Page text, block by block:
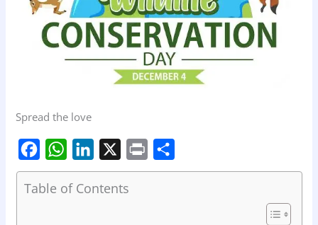
Spread the love
F
W
h
L
X
P
r
S
Table of Contents